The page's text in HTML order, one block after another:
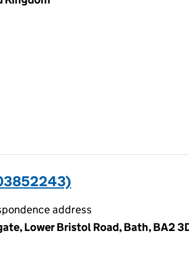
address
Lower Bristol Road, Bath, BA2